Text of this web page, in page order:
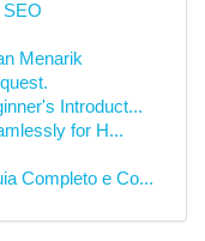
Menarik
Introduct...
for H...
Completo e Co...